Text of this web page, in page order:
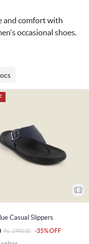
and comfort with
occasional shoes.
Casual Slippers
Rs. 1990.00
-35% OFF